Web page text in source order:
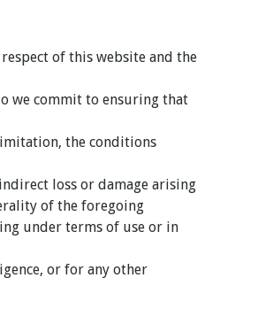
of this website and the
we commit to ensuring that
the conditions
loss or damage arising
of the foregoing
under terms of use or in
or for any other